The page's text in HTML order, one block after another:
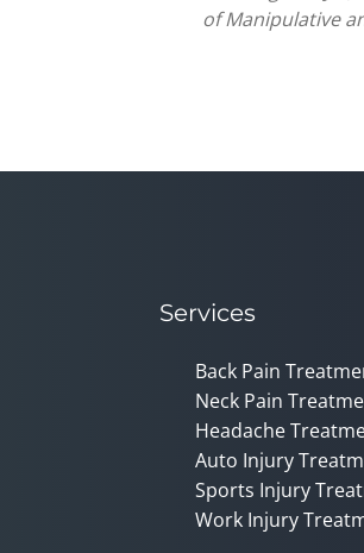
of Manipulative
Services
Back Pain
Neck Pain
Headache
Auto Injury
Sports Injury
Work Injury